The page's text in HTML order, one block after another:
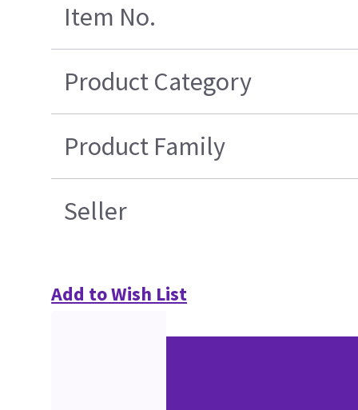
Item No.
Product Category
Product Family
Seller
Add to Wish List